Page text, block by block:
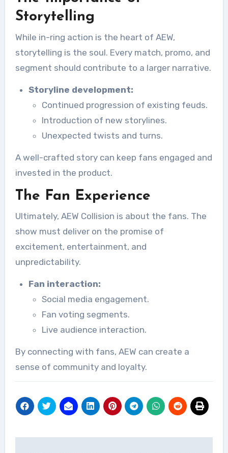
Storytelling
While in-ring action is the heart of AEW,
storytelling is the soul. Every match, promo, and
segment should contribute to a larger narrative.
Storyline development:
Continued progression of existing feuds.
Introduction of new storylines.
Unexpected twists and turns.
A well-crafted story can keep fans engaged and
invested in the product.
The Fan Experience
Ultimately, AEW Collision is about the fans. The
show must deliver on the promise of
excitement, entertainment, and
unpredictability.
Fan interaction:
Social media engagement.
Fan voting segments.
Live audience interaction.
By connecting with fans, AEW can create a
sense of community and loyalty.